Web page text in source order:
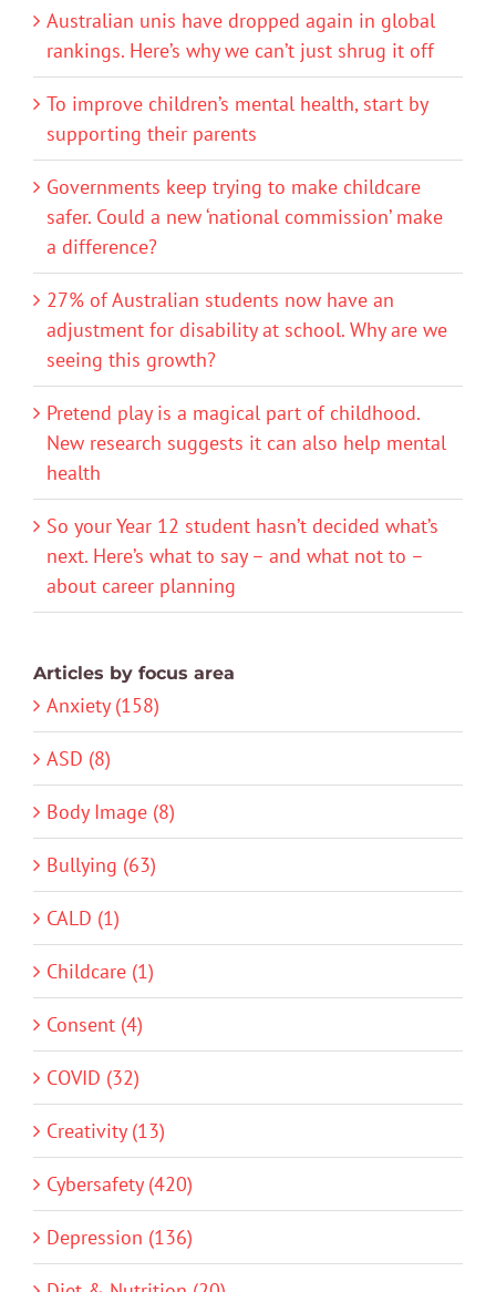
Australian unis have dropped again in global
rankings. Here’s why we can’t just shrug it off
To improve children’s mental health, start by
supporting their parents
Governments keep trying to make childcare
safer. Could a new ‘national commission’ make
a difference?
27% of Australian students now have an
adjustment for disability at school. Why are we
seeing this growth?
Pretend play is a magical part of childhood.
New research suggests it can also help mental
health
So your Year 12 student hasn’t decided what’s
next. Here’s what to say – and what not to –
about career planning
Articles by focus area
Anxiety (158)
ASD (8)
Body Image (8)
Bullying (63)
CALD (1)
Childcare (1)
Consent (4)
COVID (32)
Creativity (13)
Cybersafety (420)
Depression (136)